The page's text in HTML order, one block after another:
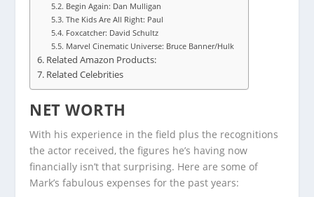
Begin Again: Dan Mulligan
The Kids Are All Right: Paul
Foxcatcher: David Schultz
Marvel Cinematic Universe: Bruce Banner/Hulk
Related Amazon Products:
Related Celebrities
NET WORTH
With his experience in the field plus the recognitions
the actor received, the figures he’s having now
financially isn’t that surprising. Here are some of
Mark’s fabulous expenses for the past years: